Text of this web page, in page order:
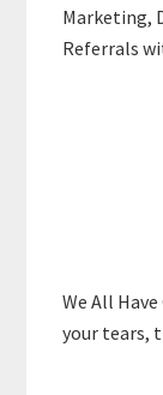
Marketing,
Referrals
We All
your tears,